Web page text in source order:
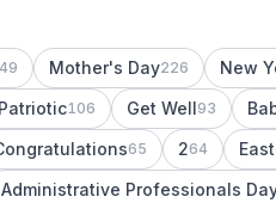
Mother's Day226 New
Patriotic106 Get Well93
65 264
Administrative Professionals